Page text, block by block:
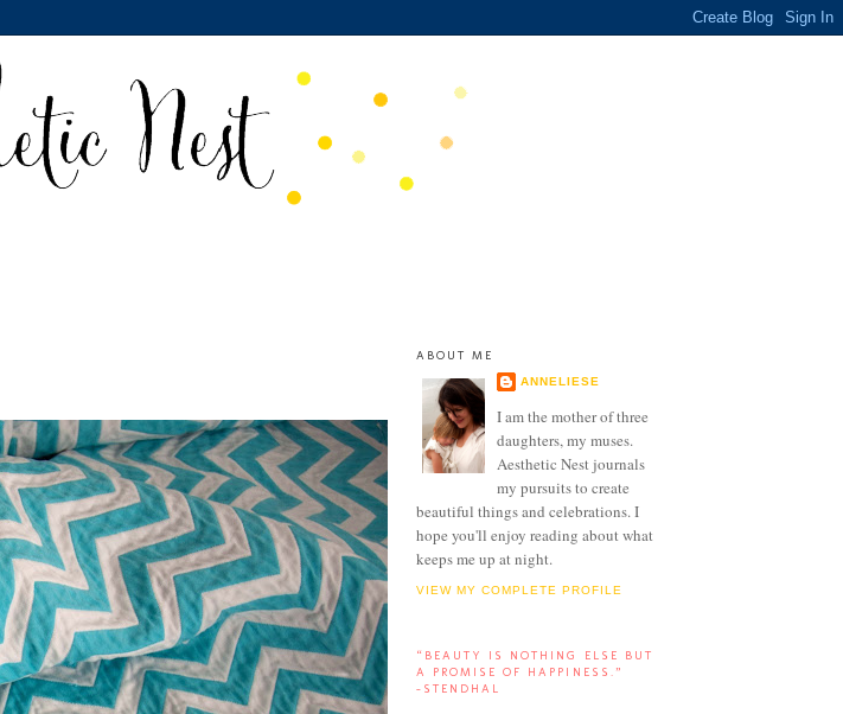
ABOUT ME
ANNELIESE
I am the mother of three
daughters, my muses.
Aesthetic Nest journals
my pursuits to create
beautiful things and celebrations. I
hope you'll enjoy reading about what
keeps me up at night.
VIEW MY COMPLETE PROFILE
“BEAUTY IS NOTHING ELSE BUT
A PROMISE OF HAPPINESS.”
-STENDHAL